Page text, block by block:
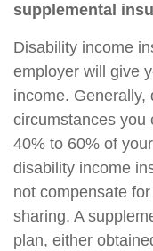
supplemental
Disability income
employer will give
income. Generally,
circumstances you
40% to 60% of
disability income
not compensate
sharing. A
plan, either